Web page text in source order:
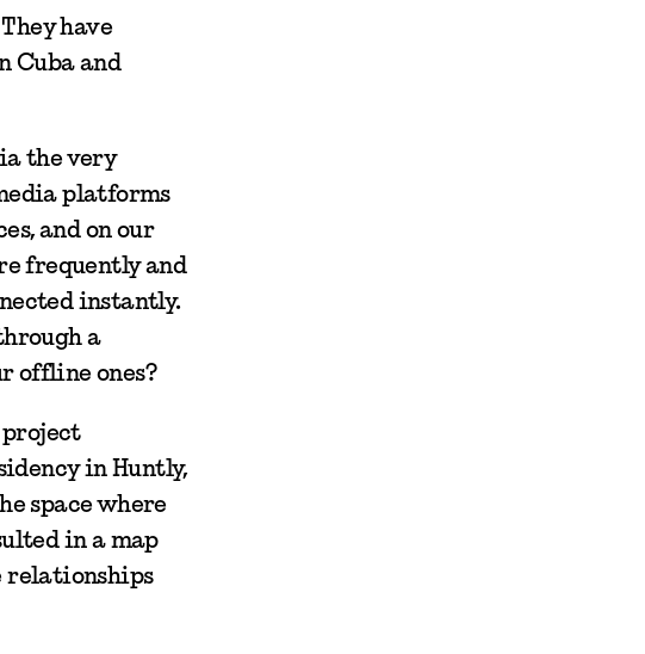
have
Cuba and
the very
platforms
and on our
frequently and
instantly.
a
offline ones?
in Huntly,
space where
in a map
relationships